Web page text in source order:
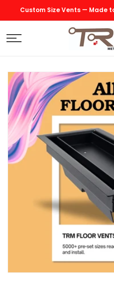
SKIP TO
CONTENT
Custom Size Vents — Made